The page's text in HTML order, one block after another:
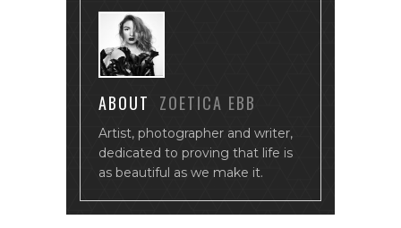
ABOUT ZOETICA EBB
Artist, photographer and writer,
dedicated to proving that life is
as beautiful as we make it.